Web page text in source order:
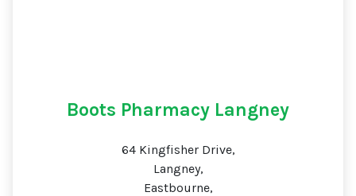
Boots Pharmacy Langney
64 Kingfisher Drive,
Langney,
Eastbourne,